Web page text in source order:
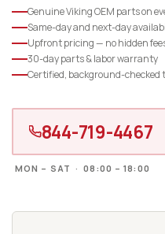
Genuine Viking OEM parts on
Same-day and next-day
Upfront pricing — no hidden
30-day parts & labor warranty
Certified, background-checked
844-719-4467
MON – SAT · 08:00 – 18:00